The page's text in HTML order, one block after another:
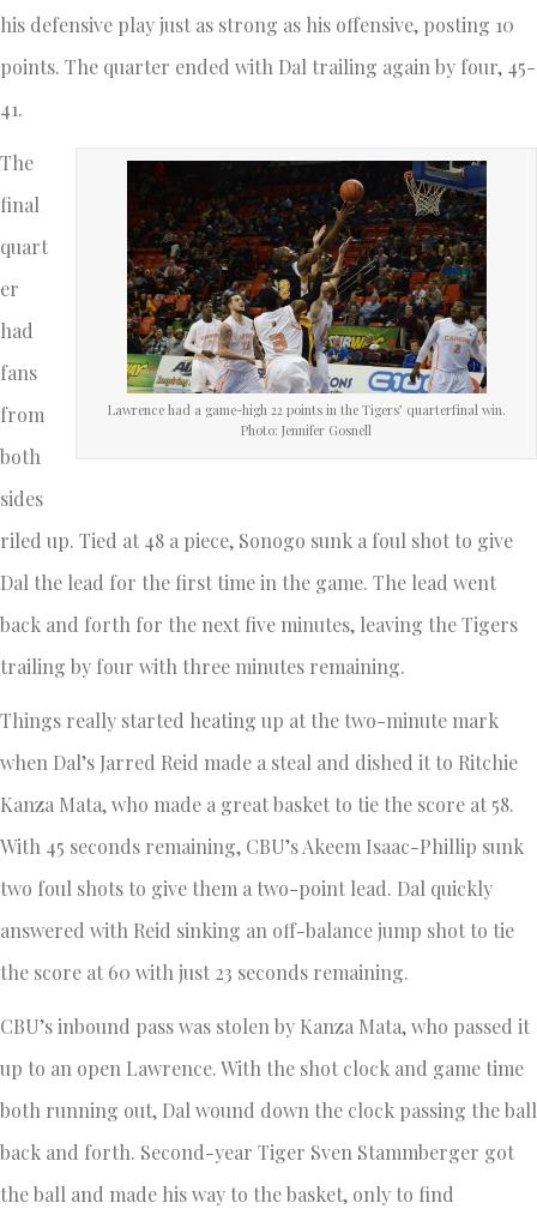
his defensive play just as strong as his offensive, posting 10
points. The quarter ended with Dal trailing again by four, 45-
41.
Lawrence had a game-high 22 points in the Tigers’ quarterfinal win.
Photo: Jennifer Gosnell
The
final
quart
er
had
fans
from
both
sides
riled up. Tied at 48 a piece, Sonogo sunk a foul shot to give
Dal the lead for the first time in the game. The lead went
back and forth for the next five minutes, leaving the Tigers
trailing by four with three minutes remaining.
Things really started heating up at the two-minute mark
when Dal’s Jarred Reid made a steal and dished it to Ritchie
Kanza Mata, who made a great basket to tie the score at 58.
With 45 seconds remaining, CBU’s Akeem Isaac-Phillip sunk
two foul shots to give them a two-point lead. Dal quickly
answered with Reid sinking an off-balance jump shot to tie
the score at 60 with just 23 seconds remaining.
CBU’s inbound pass was stolen by Kanza Mata, who passed it
up to an open Lawrence. With the shot clock and game time
both running out, Dal wound down the clock passing the ball
back and forth. Second-year Tiger Sven Stammberger got
the ball and made his way to the basket, only to find